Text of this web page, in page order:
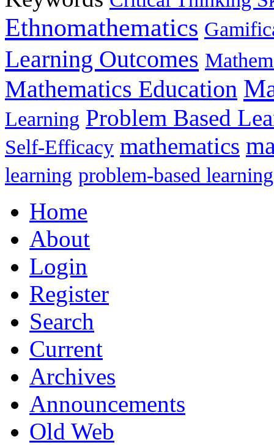
Ethnomathematics
Learning Outcomes
Mathematics Education
Learning Problem Based
Self-Efficacy mathematics
learning problem-based learning
Home
About
Login
Register
Search
Current
Archives
Announcements
Old Web